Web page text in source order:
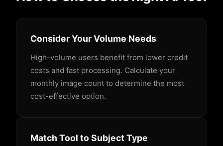
Consider Your Volume Needs
High-volume users benefit from lower credit
costs and fast processing. Calculate your
monthly image count to determine the most
cost-effective option.
Match Tool to Subject Type